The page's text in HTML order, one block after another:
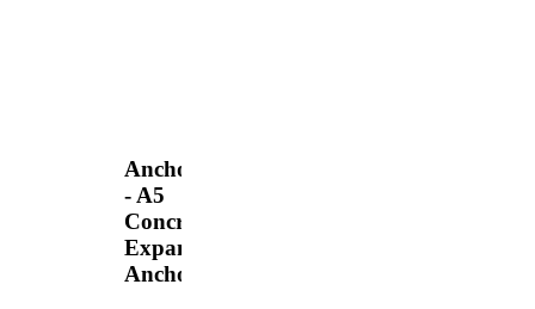
Anchors
- A5
Concrete
Expansion
Anchor